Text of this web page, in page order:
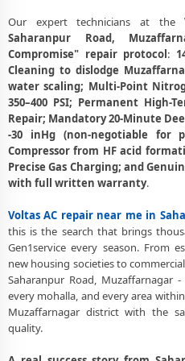
Voltas AC Diagnosis and
Saharanpur
Affordable Voltas AC Repair and
Muzaffarnagar
Voltas AC Gas Leakage
Saharanpur
Deep Chemical Foam Wash –
Road,
Road,
Voltas AC Capacitor and
Saharanpur
Voltas AC Noise and Vibration
Road,
Same Day Voltas AC Repair
Our expert technicians at the
Saharanpur Road,
Compromise" repair protocol:
Cleaning to dislodge
water scaling; Multi-Point
350–400 PSI; Permanent High-
Repair; Mandatory 20-Minute
-30 inHg (non-negotiable for
Compressor from HF acid
Precise Gas Charging; and
with full written warranty.
Voltas AC repair near me in
this is the search that brings
Gen1service every season. From
new housing societies to
Saharanpur Road, Muzaffarnagar
every mohalla, and every area
Muzaffarnagar district with the
quality.